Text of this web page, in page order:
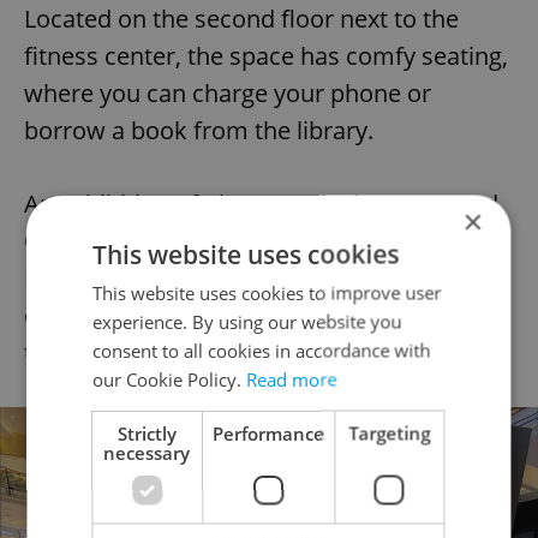
Located on the second floor next to the
fitness center, the space has comfy seating,
where you can charge your phone or
borrow a book from the library.
An exhibition of photographs by renowned
Czech photographer Alexander
Dobrovodský is also worth a look. For tech
enthusiasts, the Zone offers an opportunity
to delve into the world of virtual reality.
×
This website uses cookies
This website uses cookies to improve user
experience. By using our website you
consent to all cookies in accordance with
our Cookie Policy. Read more
Strictly
necessary
Performance Targeting